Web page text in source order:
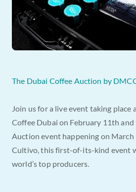
The Dubai Coffee Auction by
Join us for a live event taking
Coffee Dubai on February 11th
Auction event happening on
Cultivo, this first-of-its-kind event
world’s top producers.